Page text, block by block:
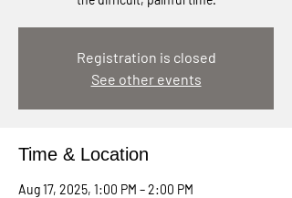
Registration is closed
See other events
Time & Location
Aug 17, 2025, 1:00 PM – 2:00 PM